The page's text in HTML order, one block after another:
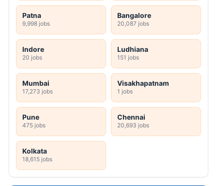
Patna
9,998 jobs
Bangalore
20,087 jobs
Indore
20 jobs
Ludhiana
151 jobs
Mumbai
17,273 jobs
Visakhapatnam
1 jobs
Pune
475 jobs
Chennai
20,693 jobs
Kolkata
18,615 jobs